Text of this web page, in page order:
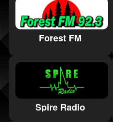
Forest FM
Spire Radio